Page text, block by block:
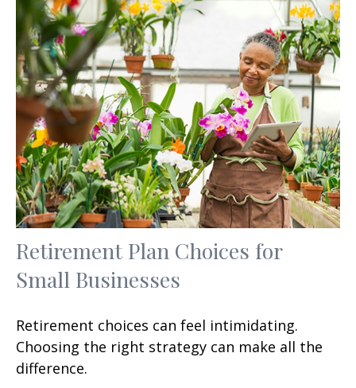
Retirement Plan Choices for
Small Businesses
Retirement choices can feel intimidating.
Choosing the right strategy can make all the
difference.